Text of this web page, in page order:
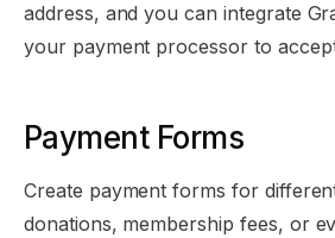
address, and you can integrate
your payment processor to
Payment Forms
Create payment forms for
donations, membership fees, or